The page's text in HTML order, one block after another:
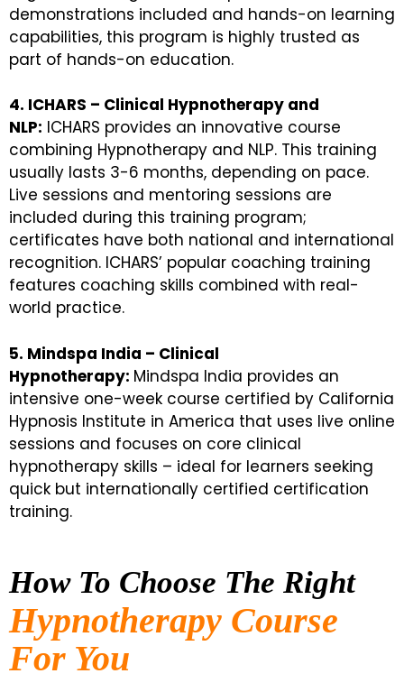
demonstrations included and hands-on learning
capabilities, this program is highly trusted as
part of hands-on education.
4. ICHARS – Clinical Hypnotherapy and
NLP: ICHARS provides an innovative course
combining Hypnotherapy and NLP. This training
usually lasts 3-6 months, depending on pace.
Live sessions and mentoring sessions are
included during this training program;
certificates have both national and international
recognition. ICHARS’ popular coaching training
features coaching skills combined with real-
world practice.
5. Mindspa India – Clinical
Hypnotherapy: Mindspa India provides an
intensive one-week course certified by California
Hypnosis Institute in America that uses live online
sessions and focuses on core clinical
hypnotherapy skills – ideal for learners seeking
quick but internationally certified certification
training.
How To Choose The Right
Hypnotherapy Course
For You